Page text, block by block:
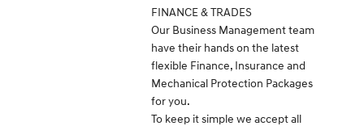
FINANCE & TRADES
Our Business Management team
have their hands on the latest
flexible Finance, Insurance and
Mechanical Protection Packages
for you.
To keep it simple we accept all